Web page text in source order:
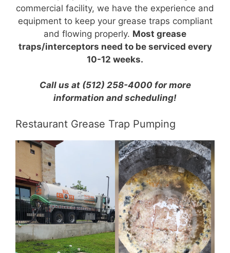
commercial facility, we have the experience and
equipment to keep your grease traps compliant
and flowing properly. Most grease
traps/interceptors need to be serviced every
10-12 weeks.
Call us at (512) 258-4000 for more
information and scheduling!
Restaurant Grease Trap Pumping